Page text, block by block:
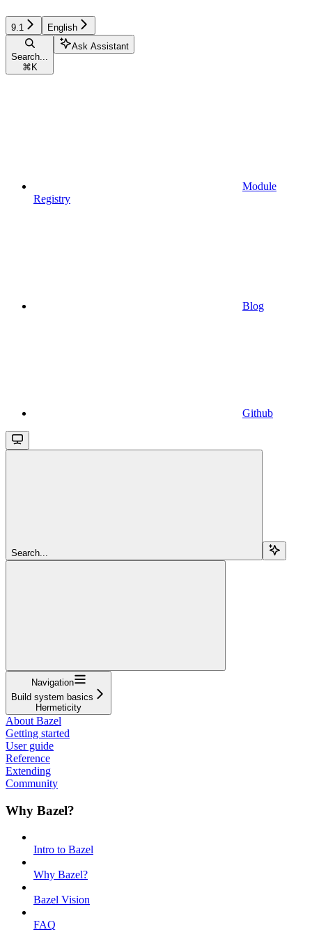
9.1 English
Search...
⌘ K
Ask Assistant
Module
Registry
Blog
Github
Search...
Navigation
Build system basics
Hermeticity
About Bazel
Getting started
User guide
Reference
Extending
Community
Why Bazel?
Intro to Bazel
Why Bazel?
Bazel Vision
FAQ